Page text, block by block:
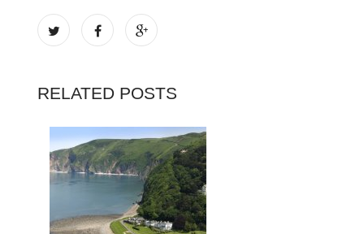
RELATED POSTS